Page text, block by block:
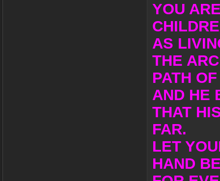
YOU
AS
THE
PATH
AND HE
THAT
FAR.
LET
HAND